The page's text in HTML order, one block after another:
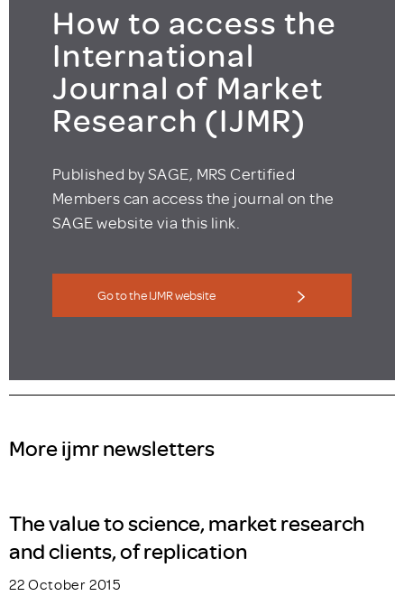
How to access the
International
Journal of Market
Research (IJMR)
Published by SAGE, MRS Certified
Members can access the journal on the
SAGE website via this link.
Go to the IJMR website
More ijmr newsletters
The value to science, market research
and clients, of replication
22 October 2015